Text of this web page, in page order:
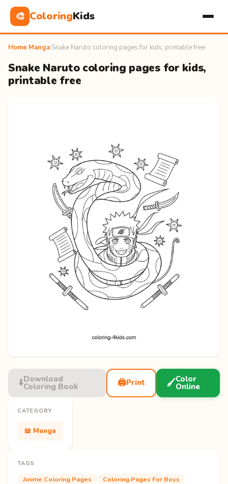
🎨 ColoringKids
Home Manga Snake Naruto coloring pages for kids, printable free
Snake Naruto coloring pages for kids,
printable free
⬇️Download
Coloring Book 🖨️Print 🖌️Color
Online
CATEGORY
📖 Manga
TAGS
Anime Coloring Pages
Coloring Pages For Boys